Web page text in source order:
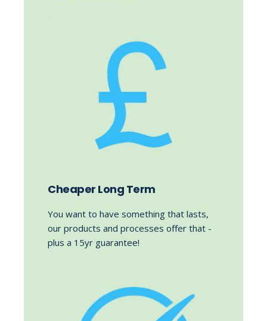
Cheaper Long Term
You want to have something that lasts,
our products and processes offer that -
plus a 15yr guarantee!